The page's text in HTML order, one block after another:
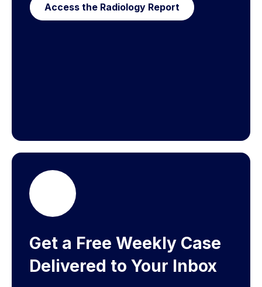
Access the Radiology Report
Get a Free Weekly Case
Delivered to Your Inbox